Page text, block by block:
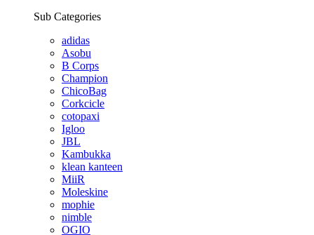
Sub Categories
adidas
Asobu
B Corps
Champion
ChicoBag
Corkcicle
cotopaxi
Igloo
JBL
Kambukka
klean kanteen
MiiR
Moleskine
mophie
nimble
OGIO